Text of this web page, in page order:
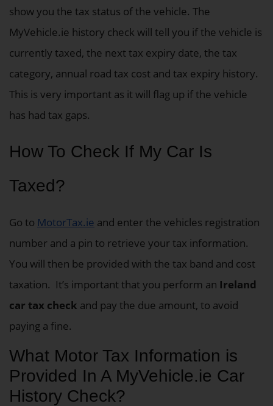
show you the tax status of the vehicle. The
MyVehicle.ie history check will tell you if the vehicle is
currently taxed, the next tax expiry date, the tax
category, annual road tax cost and tax expiry history.
This is very important as it will flag up if the vehicle
has had tax gaps.
How To Check If My Car Is
Taxed?
Go to MotorTax.ie and enter the vehicles registration
number and a pin to retrieve your tax information.
You will then be provided with the tax band and cost
taxation. It’s important that you perform an Ireland
car tax check and pay the due amount, to avoid
paying a fine.
What Motor Tax Information is
Provided In A MyVehicle.ie Car
History Check?